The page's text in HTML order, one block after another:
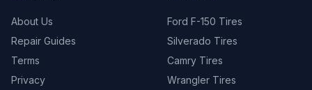
About Us
Repair Guides
Terms
Privacy
Ford F-150 Tires
Silverado Tires
Camry Tires
Wrangler Tires